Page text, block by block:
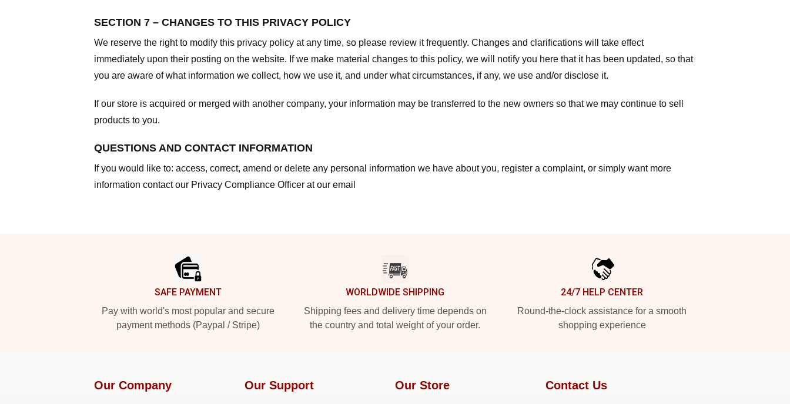
SECTION 7 – CHANGES TO THIS PRIVACY POLICY
We reserve the right to modify this privacy policy at any time, so please review it frequently. Changes and clarifications will take effect
immediately upon their posting on the website. If we make material changes to this policy, we will notify you here that it has been updated, so that
you are aware of what information we collect, how we use it, and under what circumstances, if any, we use and/or disclose it.
If our store is acquired or merged with another company, your information may be transferred to the new owners so that we may continue to sell
products to you.
QUESTIONS AND CONTACT INFORMATION
If you would like to: access, correct, amend or delete any personal information we have about you, register a complaint, or simply want more
information contact our Privacy Compliance Officer at our email
SAFE PAYMENT
Pay with world's most popular and secure
payment methods (Paypal / Stripe)
WORLDWIDE SHIPPING
Shipping fees and delivery time depends on
the country and total weight of your order.
24/7 HELP CENTER
Round-the-clock assistance for a smooth
shopping experience
Our Company Our Support Our Store Contact Us